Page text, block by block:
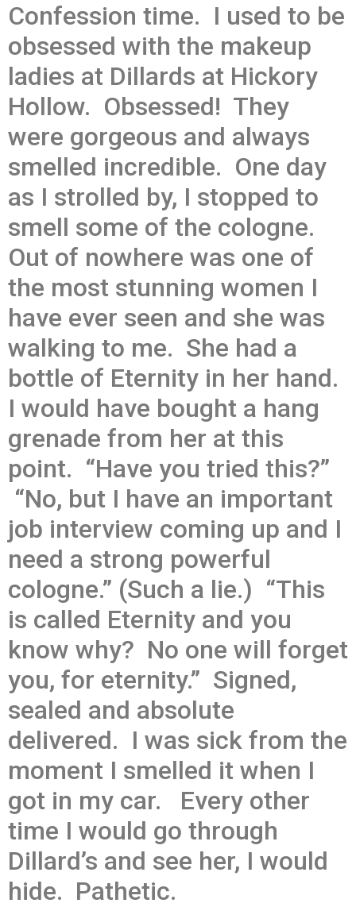
Confession time. I used to be
obsessed with the makeup
ladies at Dillards at Hickory
Hollow. Obsessed! They
were gorgeous and always
smelled incredible. One day
as I strolled by, I stopped to
smell some of the cologne.
Out of nowhere was one of
the most stunning women I
have ever seen and she was
walking to me. She had a
bottle of Eternity in her hand.
I would have bought a hang
grenade from her at this
point. “Have you tried this?”
“No, but I have an important
job interview coming up and I
need a strong powerful
cologne.” (Such a lie.) “This
is called Eternity and you
know why? No one will forget
you, for eternity.” Signed,
sealed and absolute
delivered. I was sick from the
moment I smelled it when I
got in my car. Every other
time I would go through
Dillard’s and see her, I would
hide. Pathetic.